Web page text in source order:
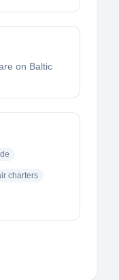
on Baltic
charters